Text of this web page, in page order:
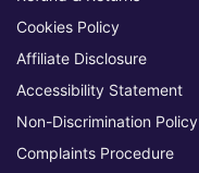
Cookies Policy
Affiliate Disclosure
Accessibility Statement
Non-Discrimination Policy
Complaints Procedure